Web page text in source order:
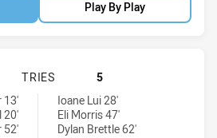
Play By Play
SYDNEY ROOSTERS HAS
TRIES
5
achieved by:
13'
20'
52'
tries achieved by:Ioane Lui 28'
Eli Morris 47'
Dylan Brettle 62'